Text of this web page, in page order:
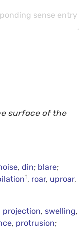
sense entry
surface of the
, din; blare;
†, roar, uproar,
projection, swelling,
, protrusion;